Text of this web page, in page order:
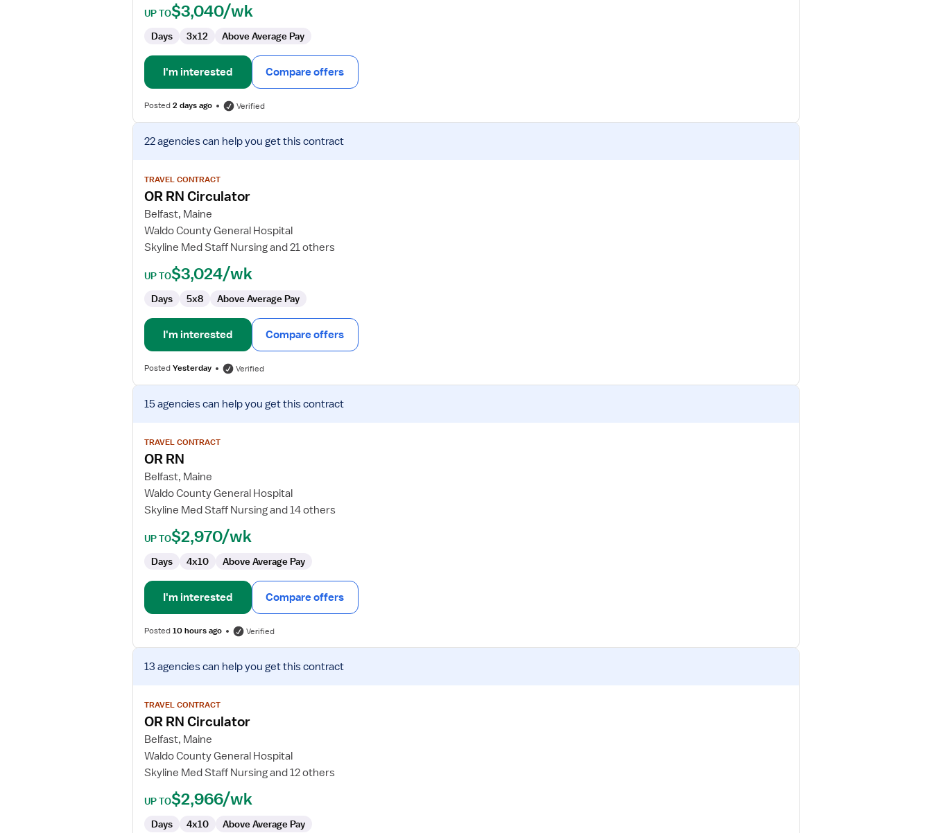
UP TO$3,040/wk
Days 3x12 Above Average Pay
I'm interested Compare offers
Posted2 days ago Verified
View
job
for
OR
Circulator
22 agenciescan help you get this contract
TRAVEL CONTRACT
OR RN Circulator
Belfast, Maine
Waldo County General Hospital
Skyline Med Staff Nursing and 21 others
UP TO$3,024/wk
Days 5x8 Above Average Pay
I'm interested Compare offers
PostedYesterday Verified
View
job
for
OR
15 agenciescan help you get this contract
TRAVEL CONTRACT
OR RN
Belfast, Maine
Waldo County General Hospital
Skyline Med Staff Nursing and 14 others
UP TO$2,970/wk
Days 4x10 Above Average Pay
I'm interested Compare offers
Posted10 hours ago Verified
View
job
for
OR
Circulator
13 agenciescan help you get this contract
TRAVEL CONTRACT
OR RN Circulator
Belfast, Maine
Waldo County General Hospital
Skyline Med Staff Nursing and 12 others
UP TO$2,966/wk
Days 4x10 Above Average Pay